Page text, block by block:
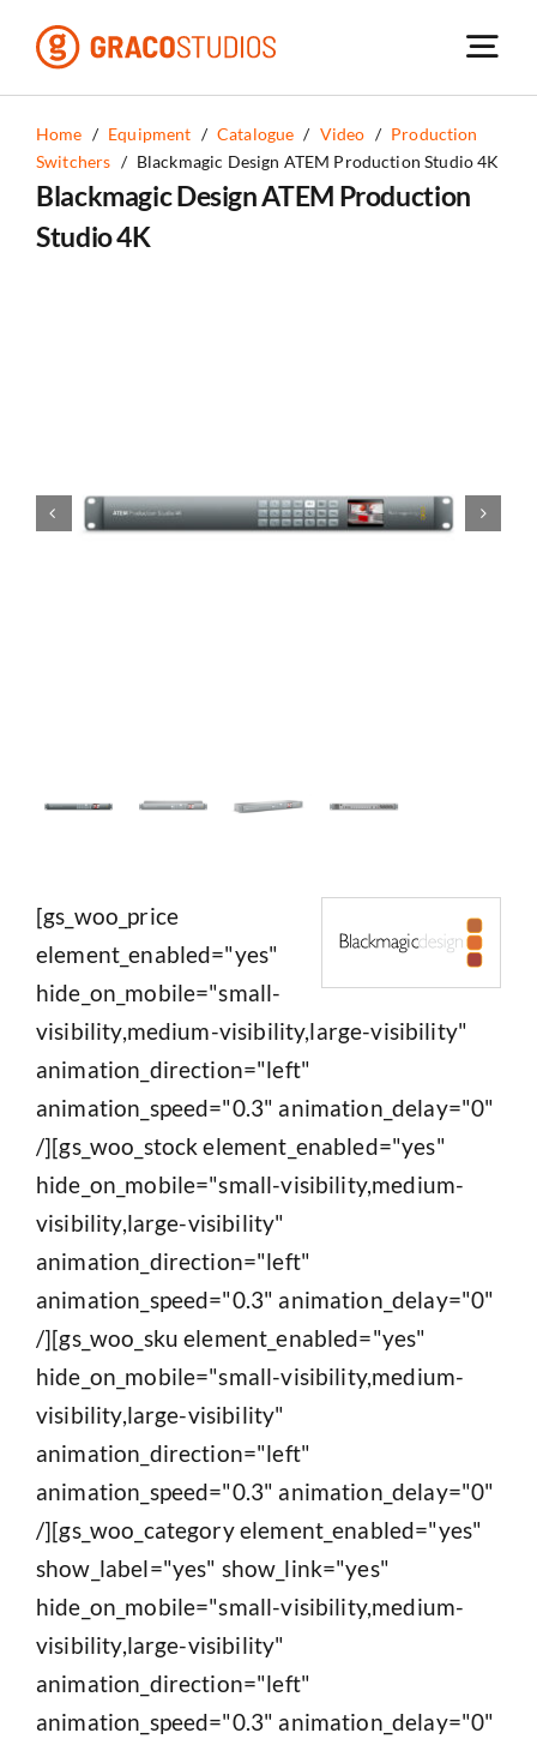
content
Home / Equipment / Catalogue / Video / Production
Switchers / Blackmagic Design ATEM Production Studio 4K
Blackmagic Design ATEM Production
Studio 4K
[gs_woo_price
element_enabled="yes"
hide_on_mobile="small-
visibility,medium-visibility,large-visibility"
animation_direction="left"
animation_speed="0.3" animation_delay="0"
/][gs_woo_stock element_enabled="yes"
hide_on_mobile="small-visibility,medium-
visibility,large-visibility"
animation_direction="left"
animation_speed="0.3" animation_delay="0"
/][gs_woo_sku element_enabled="yes"
hide_on_mobile="small-visibility,medium-
visibility,large-visibility"
animation_direction="left"
animation_speed="0.3" animation_delay="0"
/][gs_woo_category element_enabled="yes"
show_label="yes" show_link="yes"
hide_on_mobile="small-visibility,medium-
visibility,large-visibility"
animation_direction="left"
animation_speed="0.3" animation_delay="0"